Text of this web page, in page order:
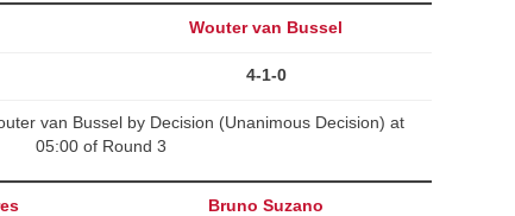
Wouter van Bussel
4-1-0
van Bussel by Decision (Unanimous Decision) at
05:00 of Round 3
Bruno Suzano